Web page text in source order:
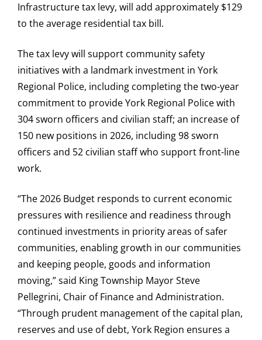
Infrastructure tax levy, will add approximately $129
to the average residential tax bill.
The tax levy will support community safety
initiatives with a landmark investment in York
Regional Police, including completing the two-year
commitment to provide York Regional Police with
304 sworn officers and civilian staff; an increase of
150 new positions in 2026, including 98 sworn
officers and 52 civilian staff who support front-line
work.
“The 2026 Budget responds to current economic
pressures with resilience and readiness through
continued investments in priority areas of safer
communities, enabling growth in our communities
and keeping people, goods and information
moving,” said King Township Mayor Steve
Pellegrini, Chair of Finance and Administration.
“Through prudent management of the capital plan,
reserves and use of debt, York Region ensures a